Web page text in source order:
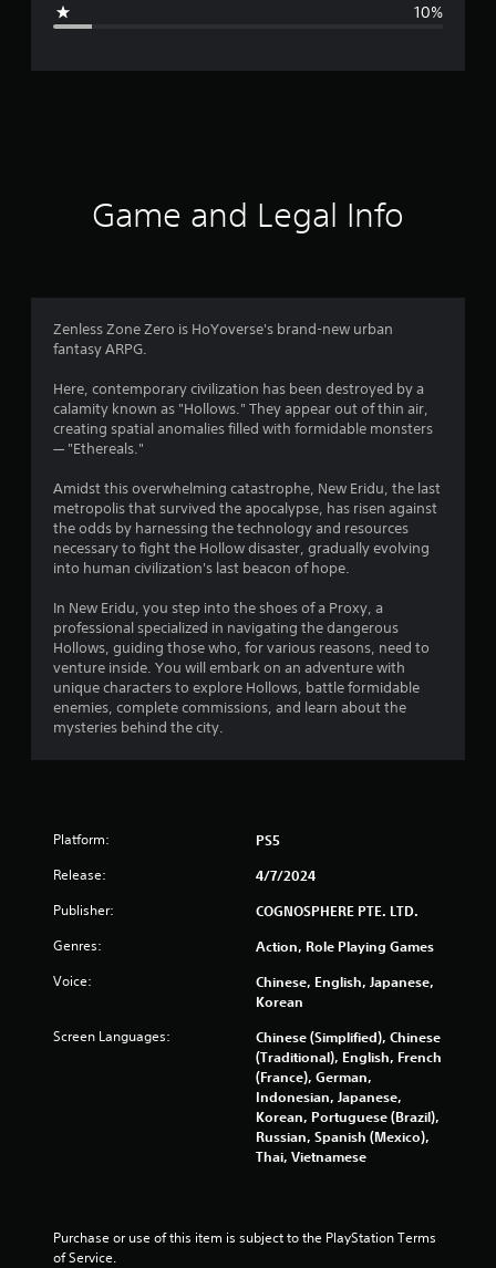
r
3
s
t
s
o
5
s
t
a
r
s
f
o
10%
Game and Legal Info
Zenless Zone Zero is HoYoverse's brand-new urban
fantasy ARPG.
Here, contemporary civilization has been destroyed by a
calamity known as "Hollows." They appear out of thin air,
creating spatial anomalies filled with formidable monsters
— "Ethereals."
Amidst this overwhelming catastrophe, New Eridu, the last
metropolis that survived the apocalypse, has risen against
the odds by harnessing the technology and resources
necessary to fight the Hollow disaster, gradually evolving
into human civilization's last beacon of hope.
In New Eridu, you step into the shoes of a Proxy, a
professional specialized in navigating the dangerous
Hollows, guiding those who, for various reasons, need to
venture inside. You will embark on an adventure with
unique characters to explore Hollows, battle formidable
enemies, complete commissions, and learn about the
mysteries behind the city.
Platform: PS5
Release: 4/7/2024
Publisher: COGNOSPHERE PTE. LTD.
Genres: Action, Role Playing Games
Voice:
Chinese, English, Japanese,
Korean
Screen Languages:
Chinese (Simplified), Chinese
(Traditional), English, French
(France), German,
Indonesian, Japanese,
Korean, Portuguese (Brazil),
Russian, Spanish (Mexico),
Thai, Vietnamese
Purchase or use of this item is subject to the PlayStation Terms
of Service.